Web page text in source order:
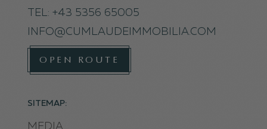
TEL: +43 5356 65005
INFO@CUMLAUDEIMMOBILIA.COM
OPEN ROUTE
SITEMAP:
MEDIA